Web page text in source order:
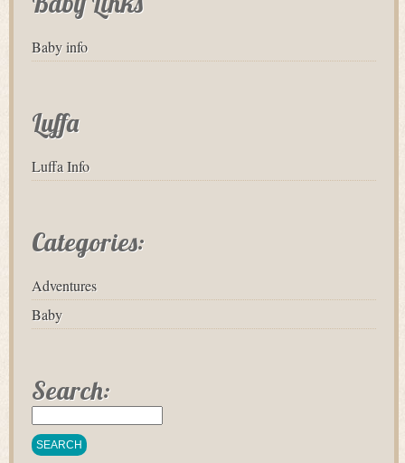
Baby info
Luffa
Luffa Info
Categories:
Adventures
Baby
Search: